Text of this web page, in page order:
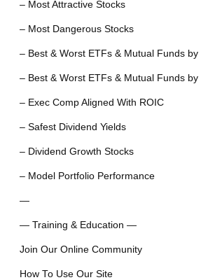
– Most Attractive Stocks
– Most Dangerous Stocks
– Best & Worst ETFs & Mutual Funds by
– Best & Worst ETFs & Mutual Funds by
– Exec Comp Aligned With ROIC
– Safest Dividend Yields
– Dividend Growth Stocks
– Model Portfolio Performance
—
— Training & Education —
Join Our Online Community
How To Use Our Site